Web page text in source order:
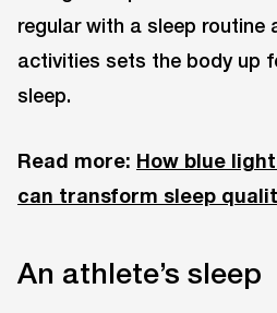
regular with a sleep routine
activities sets the body up
sleep.
Read more: How blue
can transform sleep
An athlete’s sleep